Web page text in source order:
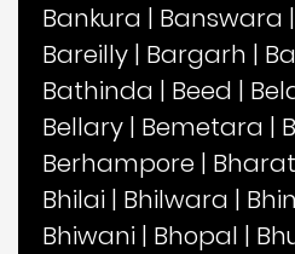
Bankura | Banswara |
Bareilly | Bargarh |
Bathinda | Beed |
Bellary | Bemetara |
Berhampore |
Bhilai | Bhilwara |
Bhiwani | Bhopal |